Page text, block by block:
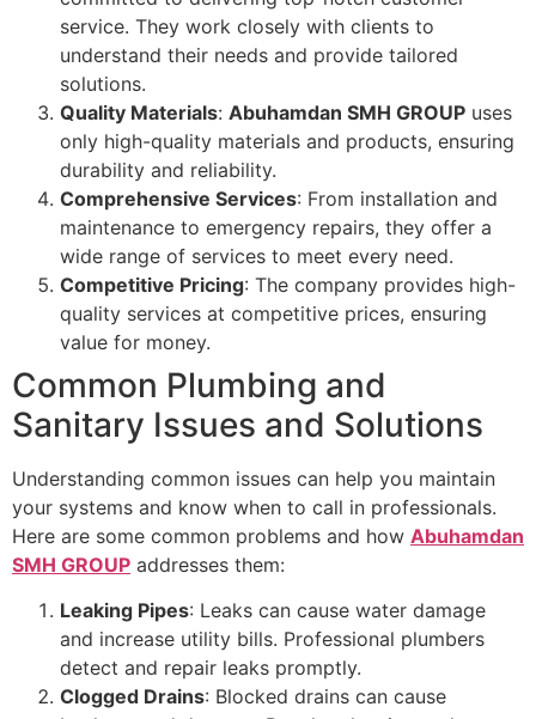
service. They work closely with clients to
understand their needs and provide tailored
solutions.
Quality Materials: Abuhamdan SMH GROUP uses
only high-quality materials and products, ensuring
durability and reliability.
Comprehensive Services: From installation and
maintenance to emergency repairs, they offer a
wide range of services to meet every need.
Competitive Pricing: The company provides high-
quality services at competitive prices, ensuring
value for money.
Common Plumbing and
Sanitary Issues and Solutions
Understanding common issues can help you maintain
your systems and know when to call in professionals.
Here are some common problems and how Abuhamdan
SMH GROUP addresses them:
Leaking Pipes: Leaks can cause water damage
and increase utility bills. Professional plumbers
detect and repair leaks promptly.
Clogged Drains: Blocked drains can cause